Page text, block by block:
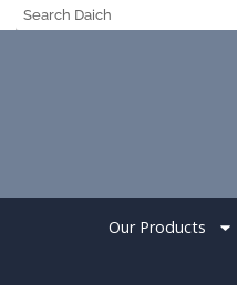
Our Products